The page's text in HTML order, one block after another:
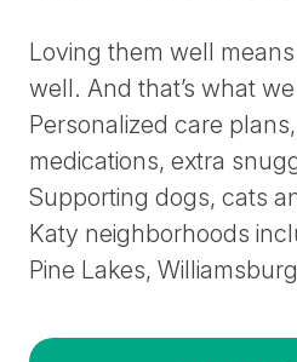
Loving them well
well. And that’s what
Personalized care
medications, extra
Supporting dogs, cats
Katy neighborhoods
Pine Lakes,